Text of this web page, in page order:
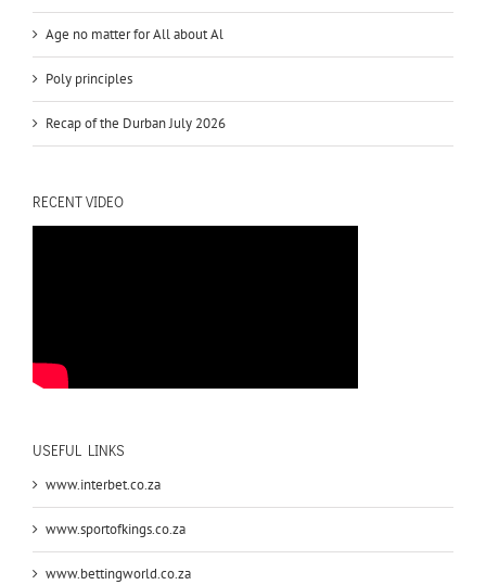
Age no matter for All about Al
Poly principles
Recap of the Durban July 2026
RECENT VIDEO
USEFUL LINKS
www.interbet.co.za
www.sportofkings.co.za
www.bettingworld.co.za